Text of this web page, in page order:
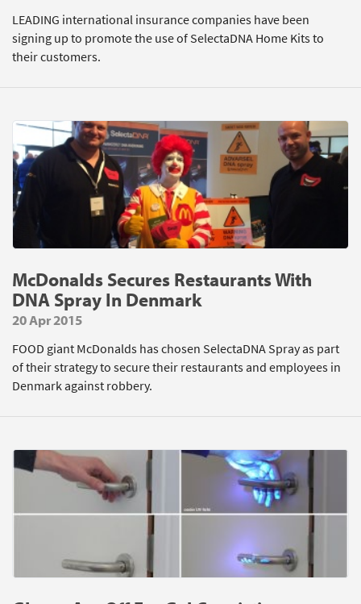
LEADING international insurance companies have been
signing up to promote the use of SelectaDNA Home Kits to
their customers.
McDonalds Secures Restaurants With
DNA Spray In Denmark
20 Apr 2015
FOOD giant McDonalds has chosen SelectaDNA Spray as part
of their strategy to secure their restaurants and employees in
Denmark against robbery.